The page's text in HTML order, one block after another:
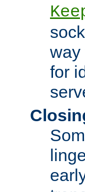
way
for